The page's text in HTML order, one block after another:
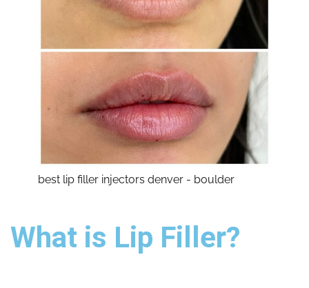
best lip filler injectors denver - boulder
What is Lip Filler?